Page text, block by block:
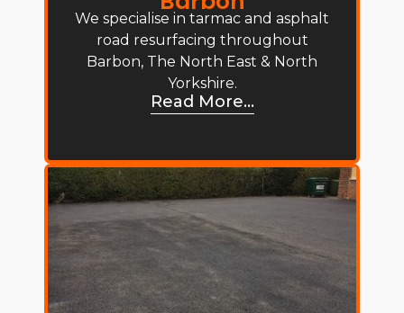
We specialise in tarmac and asphalt
road resurfacing throughout
Barbon, The North East & North
Yorkshire.
Read More...